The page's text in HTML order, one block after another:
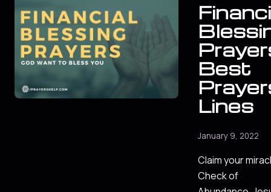
Best
Lines
January 9, 2022
Claim your
Check of